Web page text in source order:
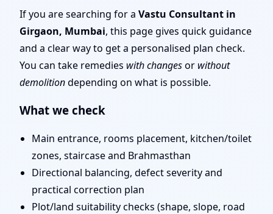
Mumbai | Entrance,
Layout & Remedies
If you are searching for a Vastu Consultant in
Girgaon, Mumbai, this page gives quick guidance
and a clear way to get a personalised plan check.
You can take remedies with changesor without
demolitiondepending on what is possible.
What we check
Main entrance, rooms placement, kitchen/toilet
zones, staircase and Brahmasthan
Directional balancing, defect severity and
practical correction plan
Plot/land suitability checks (shape, slope, road